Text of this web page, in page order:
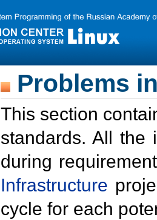
Problems
This section
standards. All the
during
Infrastructure
cycle for each